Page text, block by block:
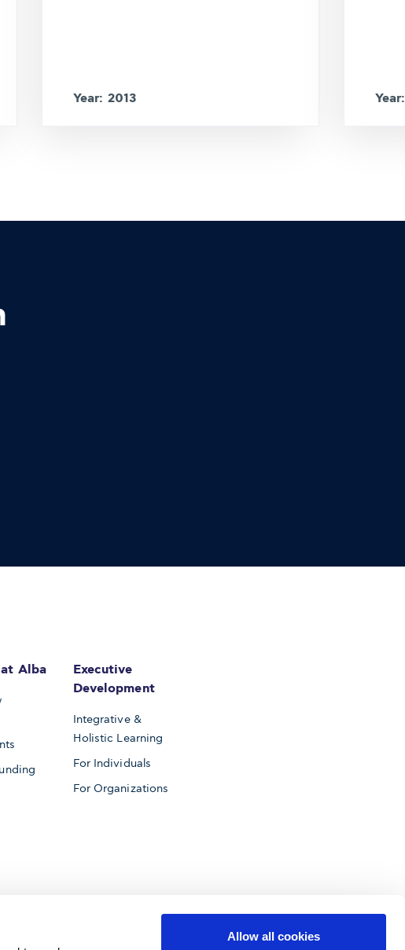
Allow all cookies
Year: 2013
Alba
Executive
Development
Integrative &
Holistic Learning
For Individuals
For Organizations